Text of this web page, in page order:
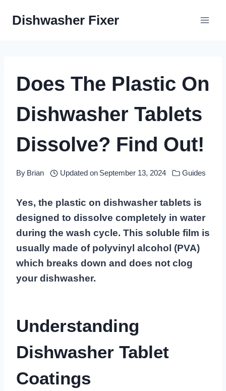
Dishwasher Fixer
Does The Plastic On
Dishwasher Tablets
Dissolve? Find Out!
By Brian Updated on September 13, 2024 Guides
Yes, the plastic on dishwasher tablets is
designed to dissolve completely in water
during the wash cycle. This soluble film is
usually made of polyvinyl alcohol (PVA)
which breaks down and does not clog
your dishwasher.
Understanding
Dishwasher Tablet
Coatings